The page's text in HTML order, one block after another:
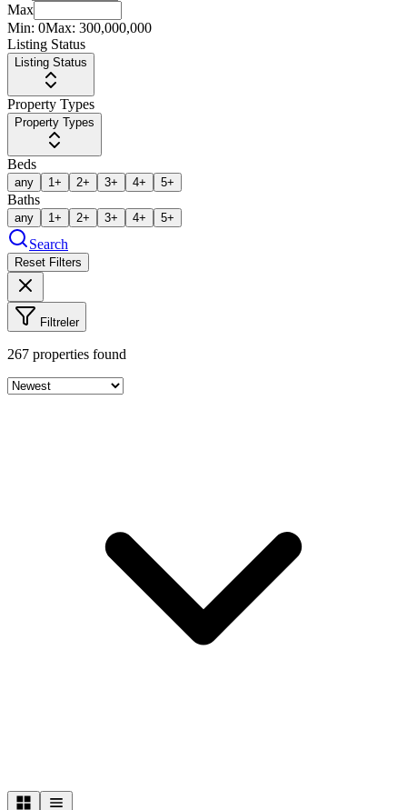
Max
Min: 0Max: 300,000,000
Listing Status
Listing Status
Property Types
Property Types
Beds
any 1+ 2+ 3+ 4+ 5+
Baths
any 1+ 2+ 3+ 4+ 5+
Search
Reset Filters
Filtreler
267 properties found